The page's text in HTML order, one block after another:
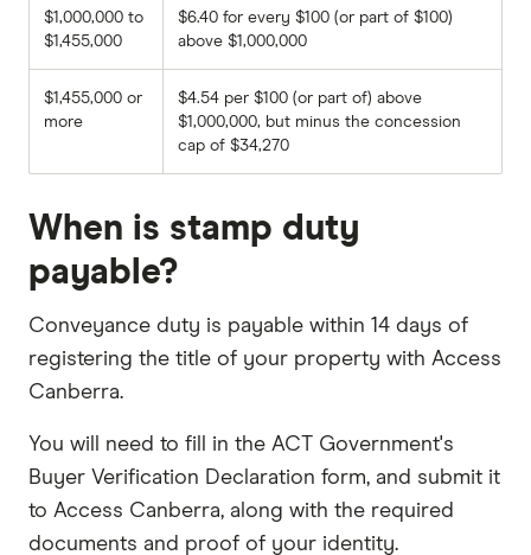
$1,000,000 to
$1,455,000
$6.40 for every $100 (or part of $100)
above $1,000,000
$1,455,000 or
more
$4.54 per $100 (or part of) above
$1,000,000, but minus the concession
cap of $34,270
When is stamp duty
payable?
Conveyance duty is payable within 14 days of
registering the title of your property with Access
Canberra.
You will need to fill in the ACT Government's
Buyer Verification Declaration form, and submit it
to Access Canberra, along with the required
documents and proof of your identity.